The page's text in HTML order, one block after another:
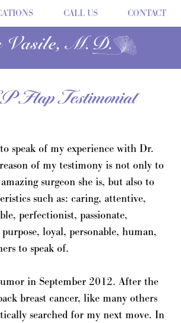
CALL US CONTACT
Flap Testimonial
speak of my experience with Dr.
of my testimony is not only to
surgeon she is, but also to
such as: caring, attentive,
perfectionist, passionate,
loyal, personable, human,
to speak of.
in September 2012. After the
breast cancer, like many others
searched for my next move. In